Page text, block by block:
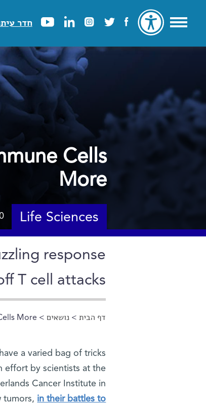
חדר
Cells
More
Life Sciences
response
T cell attacks
הינך נמצא כאן
דף הבית >נושאים >
More
a varied bag of tricks
effort by scientists at the
Cancer Institute in
tumors, in their battles to